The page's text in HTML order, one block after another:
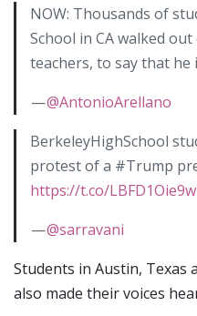
NOW: Thousands of
School in CA walked
teachers, to say that
—@AntonioArellano
BerkeleyHighSchool
protest of a #Trump
https://t.co/LBFD1Oie9w
—@sarravani
Students in Austin, Texas
also made their voices